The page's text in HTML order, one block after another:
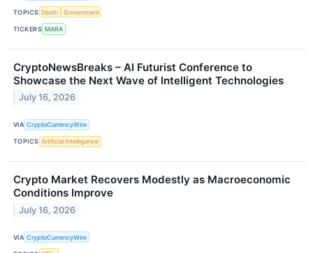
TOPICS Death Government
TICKERS MARA
CryptoNewsBreaks – AI Futurist Conference to
Showcase the Next Wave of Intelligent Technologies
July 16, 2026
VIA CryptoCurrencyWire
TOPICS Artificial Intelligence
Crypto Market Recovers Modestly as Macroeconomic
Conditions Improve
July 16, 2026
VIA CryptoCurrencyWire